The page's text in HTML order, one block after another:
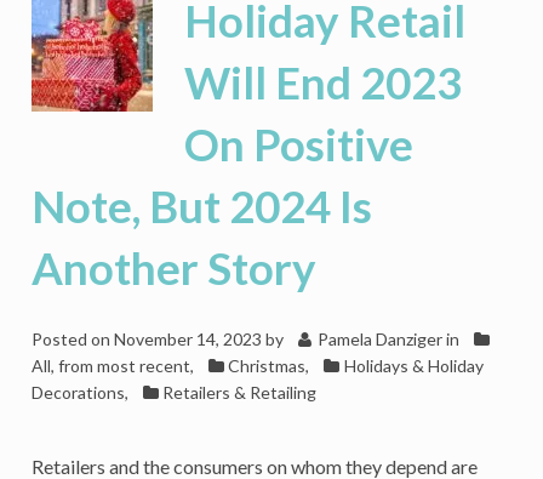
Value
In
2023,
Making
Room
Holiday Retail
Will End 2023
On Positive
Note, But 2024 Is
Another Story
Posted on November 14, 2023 by Pamela Danziger in
All, from most recent, Christmas,
Holidays & Holiday
Decorations, Retailers & Retailing
Retailers and the consumers on whom they depend are